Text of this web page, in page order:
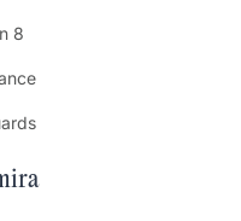
8